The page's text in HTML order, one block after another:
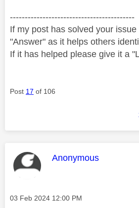
------------------------------------------
If my post has solved your
"Answer" as it helps others
If it has helped please give it a
Post 17 of 106
This message was
Anonymous
Message posted on
‎03 Feb 2024 12:00 PM